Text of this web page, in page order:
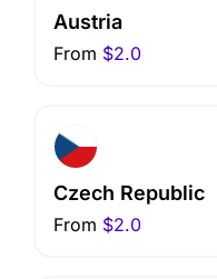
Austria
From $2.0
Czech Republic
From $2.0